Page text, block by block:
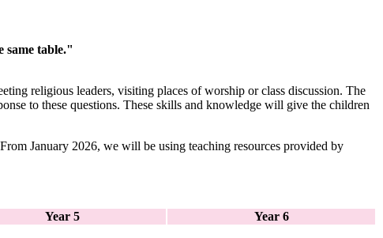
same table."
religious leaders, visiting places of worship or class discussion. The
to these questions. These skills and knowledge will give the children
January 2026, we will be using teaching resources provided by
Year 5 Year 6